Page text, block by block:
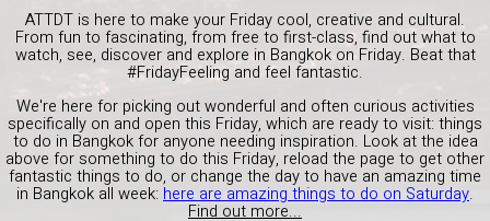
ATTDT is here to make your Friday cool, creative and cultural.
From fun to fascinating, from free to first-class, find out what to
watch, see, discover and explore in Bangkok on Friday. Beat that
#FridayFeeling and feel fantastic.
We're here for picking out wonderful and often curious activities
specifically on and open this Friday, which are ready to visit: things
to do in Bangkok for anyone needing inspiration. Look at the idea
above for something to do this Friday, reload the page to get other
fantastic things to do, or change the day to have an amazing time
in Bangkok all week: here are amazing things to do on Saturday.
Find out more...